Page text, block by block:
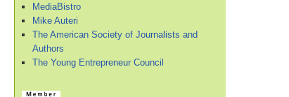
MediaBistro
Mike Auteri
The American Society of Journalists and
Authors
The Young Entrepreneur Council